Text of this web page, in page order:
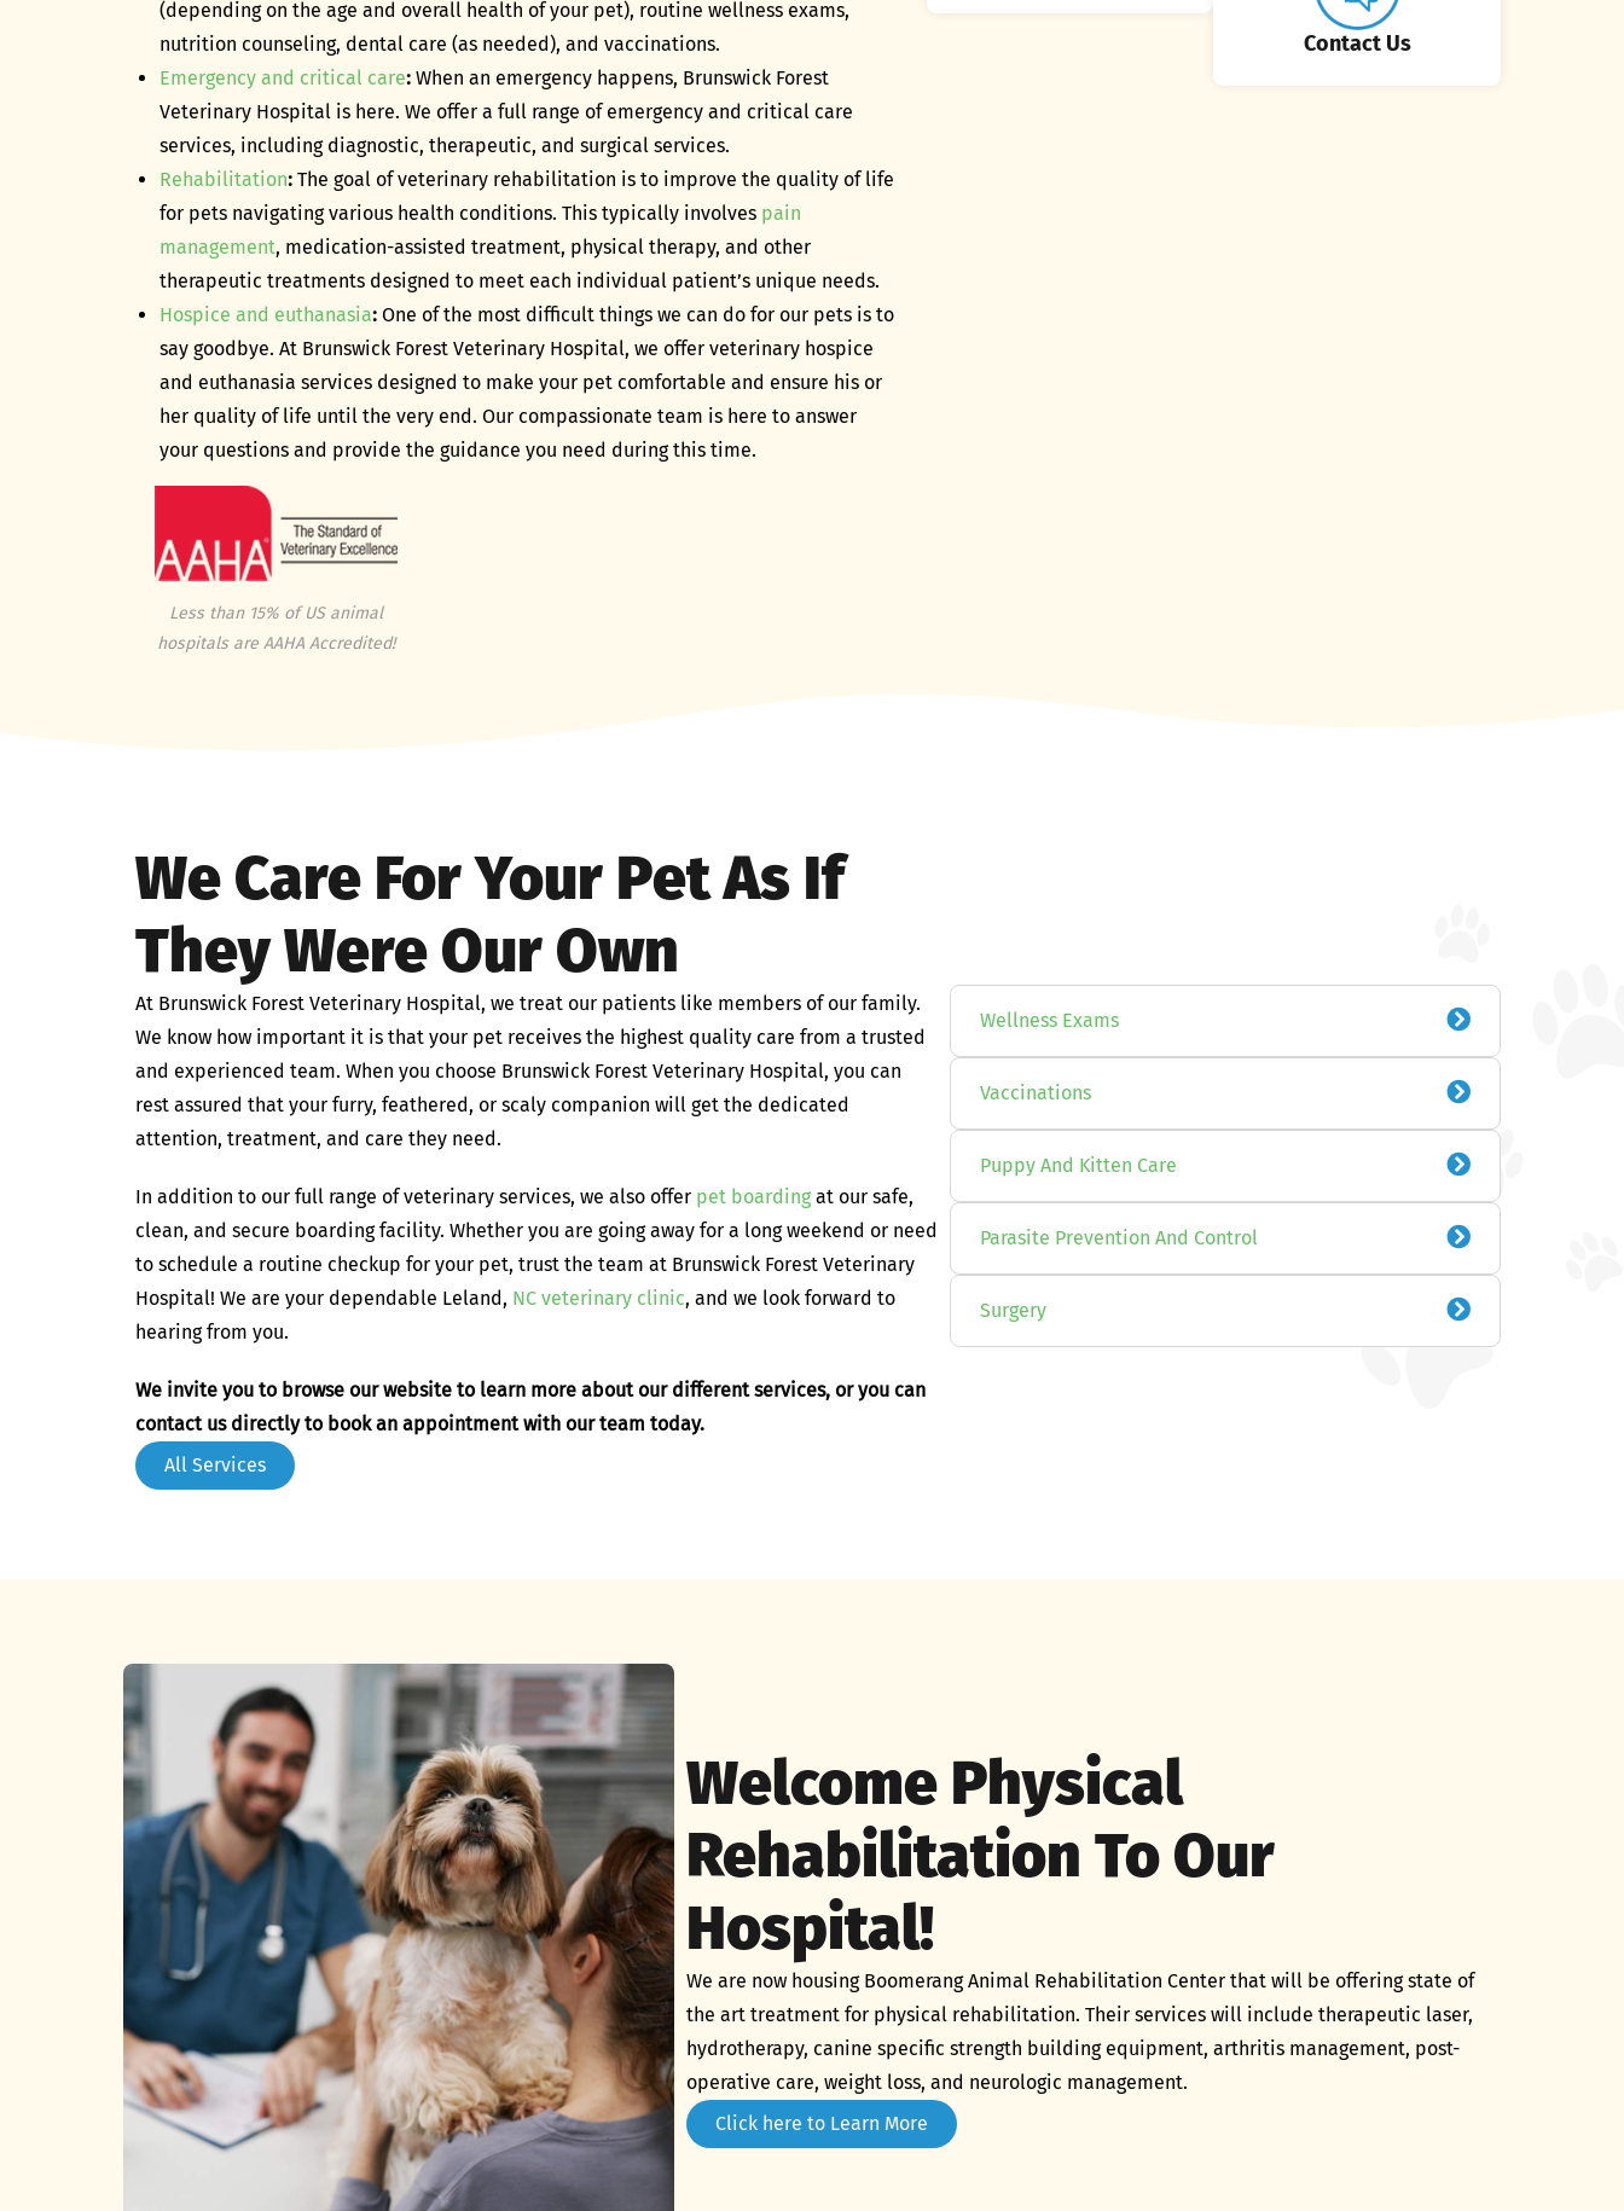
(depending on the age and overall health of your pet), routine wellness exams,
nutrition counseling, dental care (as needed), and vaccinations.
Emergency and critical care: When an emergency happens, Brunswick Forest
Veterinary Hospital is here. We offer a full range of emergency and critical care
services, including diagnostic, therapeutic, and surgical services.
Rehabilitation: The goal of veterinary rehabilitation is to improve the quality of life
for pets navigating various health conditions. This typically involves pain
management, medication-assisted treatment, physical therapy, and other
therapeutic treatments designed to meet each individual patient’s unique needs.
Hospice and euthanasia: One of the most difficult things we can do for our pets is to
say goodbye. At Brunswick Forest Veterinary Hospital, we offer veterinary hospice
and euthanasia services designed to make your pet comfortable and ensure his or
her quality of life until the very end. Our compassionate team is here to answer
your questions and provide the guidance you need during this time.
Less than 15% of US animal
hospitals are AAHA Accredited!
Contact Us
We Care For Your Pet As If
They Were Our Own
At Brunswick Forest Veterinary Hospital, we treat our patients like members of our family.
We know how important it is that your pet receives the highest quality care from a trusted
and experienced team. When you choose Brunswick Forest Veterinary Hospital, you can
rest assured that your furry, feathered, or scaly companion will get the dedicated
attention, treatment, and care they need.
In addition to our full range of veterinary services, we also offer pet boardingat our safe,
clean, and secure boarding facility. Whether you are going away for a long weekend or need
to schedule a routine checkup for your pet, trust the team at Brunswick Forest Veterinary
Hospital! We are your dependable Leland, NC veterinary clinic, and we look forward to
hearing from you.
We invite you to browse our website to learn more about our different services, or you can
contact us directly to book an appointment with our team today.
All Services
Wellness Exams
Vaccinations
Puppy And Kitten Care
Parasite Prevention And Control
Surgery
Welcome Physical
Rehabilitation To Our
Hospital!
We are now housing Boomerang Animal Rehabilitation Center that will be offering state of
the art treatment for physical rehabilitation. Their services will include therapeutic laser,
hydrotherapy, canine specific strength building equipment, arthritis management, post-
operative care, weight loss, and neurologic management.
Click here to Learn More